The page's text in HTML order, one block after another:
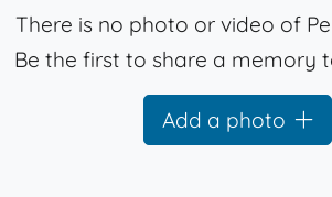
There is no photo or video of
Be the first to share a memory
Add a photo